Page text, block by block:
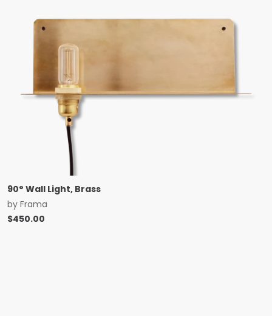
90° Wall Light, Brass
by Frama
$450.00